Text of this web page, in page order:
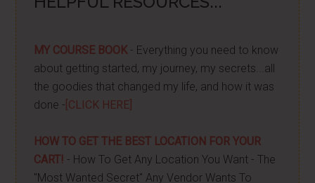
MY COURSE BOOK- Everything you need to know
about getting started, my journey, my secrets...all
the goodies that changed my life, and how it was
done - [CLICK HERE]
HOW TO GET THE BEST LOCATION FOR YOUR
CART! - How To Get Any Location You Want - The
"Most Wanted Secret" Any Vendor Wants To